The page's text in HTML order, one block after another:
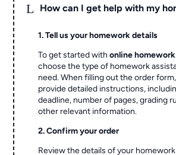
L How can I get help with my
1. Tell us your homework details
To get started withonline
choose the type of homework
need. When filling out the order
provide detailed instructions,
deadline, number of pages, grading
other relevant information.
2. Confirm your order
Review the details of your